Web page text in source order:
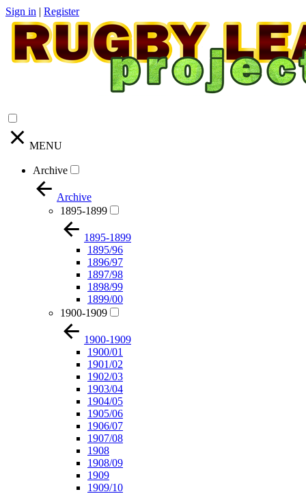
Sign in | Register
MENU
Archive
Archive
1895-1899
1895-1899
1895/96
1896/97
1897/98
1898/99
1899/00
1900-1909
1900-1909
1900/01
1901/02
1902/03
1903/04
1904/05
1905/06
1906/07
1907/08
1908
1908/09
1909
1909/10